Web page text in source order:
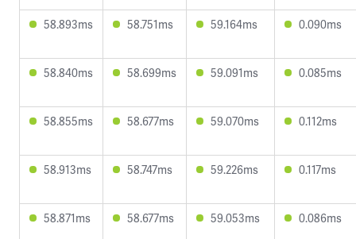
58.893ms 58.751ms 59.164ms 0.090ms
58.840ms 58.699ms 59.091ms 0.085ms
58.855ms 58.677ms 59.070ms 0.112ms
58.913ms 58.747ms 59.226ms 0.117ms
58.871ms 58.677ms 59.053ms 0.086ms